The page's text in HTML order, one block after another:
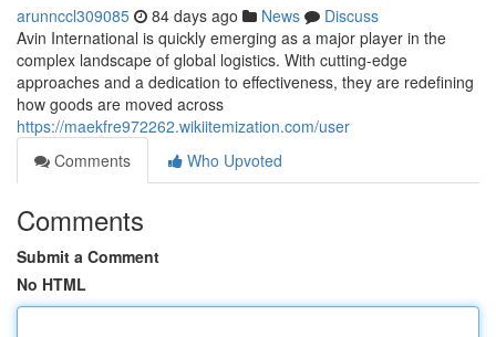
arunnccl309085 84 days ago News
Discuss
Avin International is quickly emerging as a major player in the
complex landscape of global logistics. With cutting-edge
approaches and a dedication to effectiveness, they are redefining
how goods are moved across
https://maekfre972262.wikiitemization.com/user
Comments
Who Upvoted
Comments
Submit a Comment
No HTML